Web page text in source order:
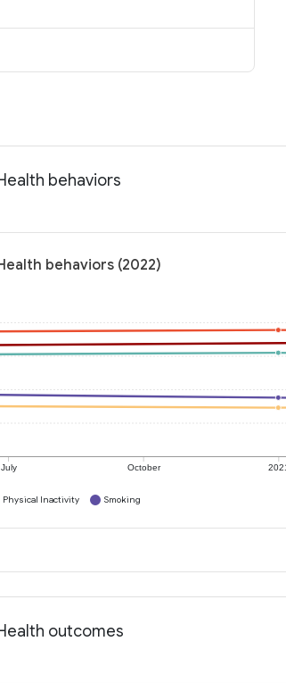
behaviors
behaviors (2022)
July October
Physical Inactivity Smoking
outcomes